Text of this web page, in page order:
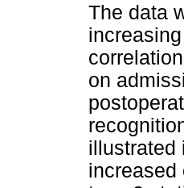
The data
on
illustrated
increased